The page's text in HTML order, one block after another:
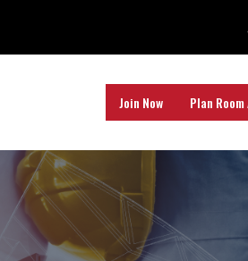
Join Now Plan